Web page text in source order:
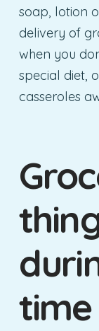
soap, lotion
delivery of
when you
special diet,
casseroles
time